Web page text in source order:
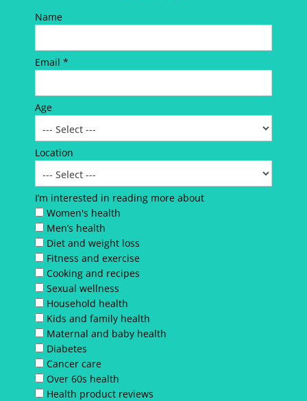
Name
Email *
Age
Location
I’m interested in reading more about
Women's health
Men’s health
Diet and weight loss
Fitness and exercise
Cooking and recipes
Sexual wellness
Household health
Kids and family health
Maternal and baby health
Diabetes
Cancer care
Over 60s health
Health product reviews